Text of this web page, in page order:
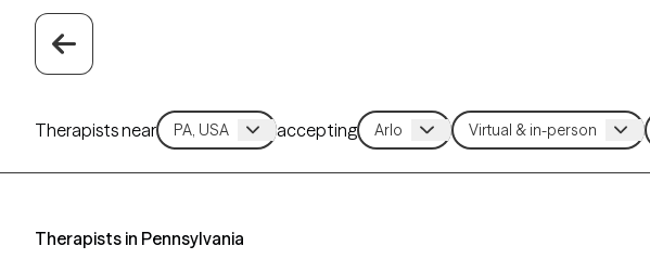
Therapists near accepting
Therapists in Pennsylvania